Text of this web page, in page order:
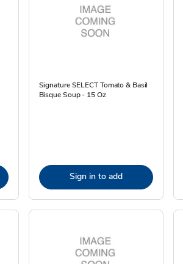
Signature SELECT Tomato & Basil
Bisque Soup - 15 Oz
Sign in to add